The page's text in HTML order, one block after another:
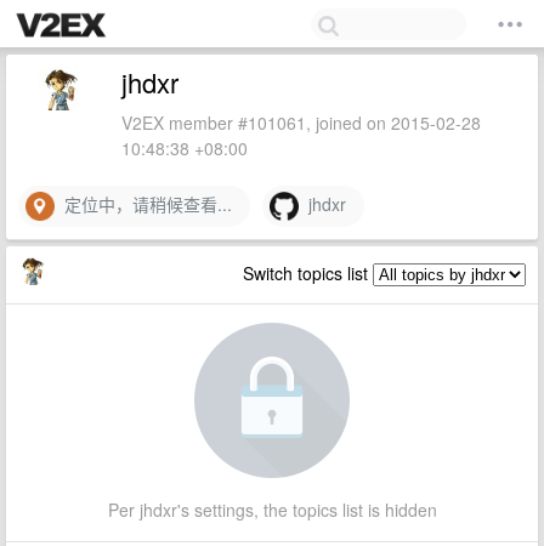
jhdxr
V2EX member #101061, joined on 2015-02-28
10:48:38 +08:00
定位中，请稍候查看... jhdxr
Switch topics list
Per jhdxr's settings, the topics list is hidden